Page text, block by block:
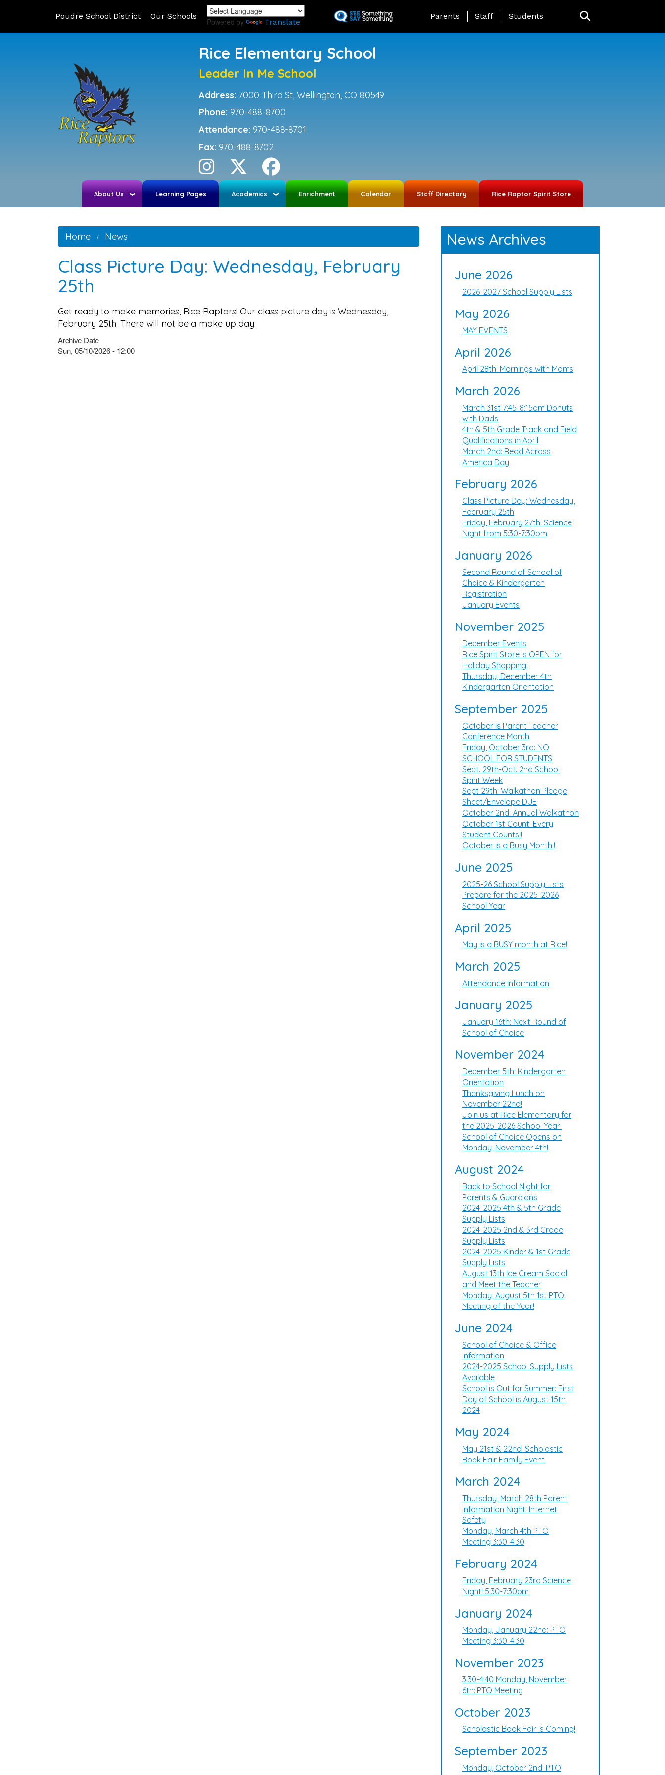
to
Poudre School District Our Schools
Powered by Translate
Landing Page Menu
Parents Staff Students
Rice Elementary School
Leader In Me School
Address: 7000 Third St, Wellington, CO 80549
Phone: 970-488-8700
Attendance: 970-488-8701
Fax: 970-488-8702
About Us Learning Pages Academics Enrichment Calendar Staff Directory Rice Raptor Spirit Store
Home News
Class Picture Day: Wednesday, February
25th
Get ready to make memories, Rice Raptors! Our class picture day is Wednesday,
February 25th. There will not be a make up day.
Archive Date
Sun, 05/10/2026 - 12:00
News Archives
June 2026
2026-2027 School Supply Lists
May 2026
MAY EVENTS
April 2026
April 28th: Mornings with Moms
March 2026
March 31st 7:45-8:15am Donuts
with Dads
4th & 5th Grade Track and Field
Qualifications in April
March 2nd: Read Across
America Day
February 2026
Class Picture Day: Wednesday,
February 25th
Friday, February 27th: Science
Night from 5:30-7:30pm
January 2026
Second Round of School of
Choice & Kindergarten
Registration
January Events
November 2025
December Events
Rice Spirit Store is OPEN for
Holiday Shopping!
Thursday, December 4th
Kindergarten Orientation
September 2025
October is Parent Teacher
Conference Month
Friday, October 3rd: NO
SCHOOL FOR STUDENTS
Sept. 29th-Oct. 2nd School
Spirit Week
Sept 29th: Walkathon Pledge
Sheet/Envelope DUE
October 2nd: Annual Walkathon
October 1st Count: Every
Student Counts!!
October is a Busy Month!!
June 2025
2025-26 School Supply Lists
Prepare for the 2025-2026
School Year
April 2025
May is a BUSY month at Rice!
March 2025
Attendance Information
January 2025
January 16th: Next Round of
School of Choice
November 2024
December 5th: Kindergarten
Orientation
Thanksgiving Lunch on
November 22nd!
Join us at Rice Elementary for
the 2025-2026 School Year!
School of Choice Opens on
Monday, November 4th!
August 2024
Back to School Night for
Parents & Guardians
2024-2025 4th & 5th Grade
Supply Lists
2024-2025 2nd & 3rd Grade
Supply Lists
2024-2025 Kinder & 1st Grade
Supply Lists
August 13th Ice Cream Social
and Meet the Teacher
Monday, August 5th 1st PTO
Meeting of the Year!
June 2024
School of Choice & Office
Information
2024-2025 School Supply Lists
Available
School is Out for Summer: First
Day of School is August 15th,
2024
May 2024
May 21st & 22nd: Scholastic
Book Fair Family Event
March 2024
Thursday, March 28th Parent
Information Night: Internet
Safety
Monday, March 4th PTO
Meeting 3:30-4:30
February 2024
Friday, February 23rd Science
Night! 5:30-7:30pm
January 2024
Monday, January 22nd: PTO
Meeting 3:30-4:30
November 2023
3:30-4:40 Monday, November
6th: PTO Meeting
October 2023
Scholastic Book Fair is Coming!
September 2023
Monday, October 2nd: PTO